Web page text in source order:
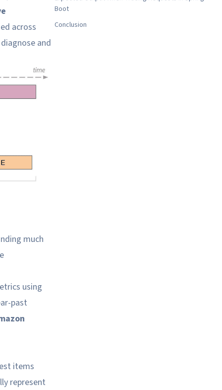
across
and
much
using
past
items
represent
Boot
Conclusion